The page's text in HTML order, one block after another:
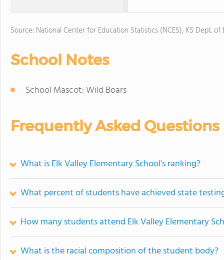
Source: National Center for Education Statistics (NCES), KS Dept. of
School Notes
School Mascot: Wild Boars
Frequently Asked Questions
What is Elk Valley Elementary School's ranking?
What percent of students have achieved state
How many students attend Elk Valley Elementary
What is the racial composition of the student body?